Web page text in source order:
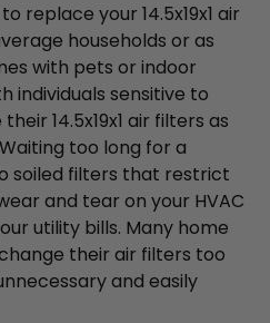
replace your 14.5x19x1 air
households or as
with pets or indoor
individuals sensitive to
14.5x19x1 air filters as
too long for a
soiled filters that restrict
and tear on your HVAC
utility bills. Many home
their air filters too
and easily